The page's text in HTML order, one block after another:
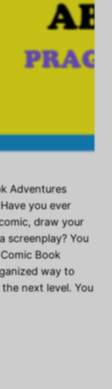
Adventures
you ever
draw your
screenplay? You
Book
way to
next level. You